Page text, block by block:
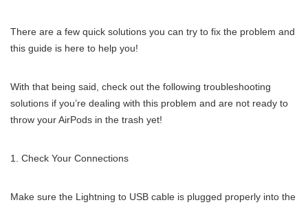
There are a few quick solutions you can try to fix the problem and
this guide is here to help you!
With that being said, check out the following troubleshooting
solutions if you’re dealing with this problem and are not ready to
throw your AirPods in the trash yet!
Check Your Connections
Make sure the Lightning to USB cable is plugged properly into the